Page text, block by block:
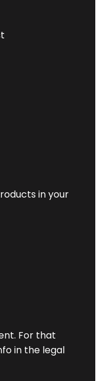
in your
For that
in the legal